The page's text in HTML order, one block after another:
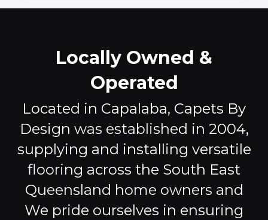
Locally Owned &
Operated
Located in Capalaba, Capets By
Design was established in 2004,
supplying and installing versatile
flooring across the South East
Queensland home owners and
We pride ourselves in ensuring